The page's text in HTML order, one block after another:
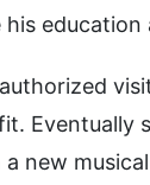
his
Eventually
a new